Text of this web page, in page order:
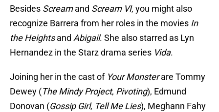
Besides Screamand Scream VI, you might also
recognize Barrera from her roles in the movies In
the Heightsand Abigail. She also starred as Lyn
Hernandez in the Starz drama series Vida.
Joining her in the cast of Your Monsterare Tommy
Dewey (The Mindy Project, Pivoting), Edmund
Donovan (Gossip Girl, Tell Me Lies), Meghann Fahy